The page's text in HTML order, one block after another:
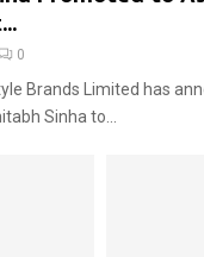
0
Brands Limited has
Sinha to...